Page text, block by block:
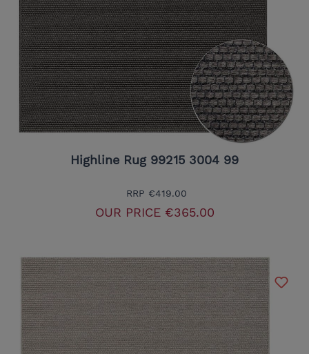
Highline Rug 99215 3004 99
RRP €419.00
OUR PRICE€365.00